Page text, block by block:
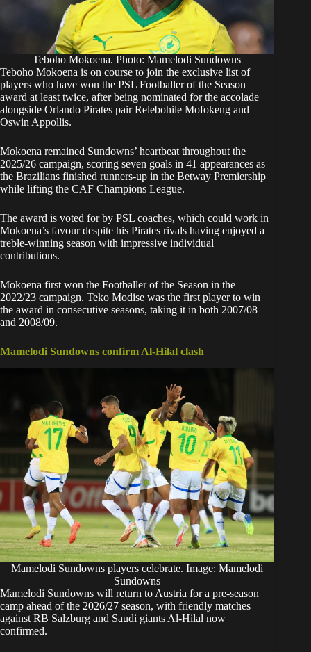
Teboho Mokoena. Photo: Mamelodi Sundowns
Teboho Mokoena is on course to join the exclusive list of
players who have won the PSL Footballer of the Season
award at least twice, after being nominated for the accolade
alongside Orlando Pirates pair Relebohile Mofokeng and
Oswin Appollis.
Mokoena remained Sundowns’ heartbeat throughout the
2025/26 campaign, scoring seven goals in 41 appearances as
the Brazilians finished runners-up in the Betway Premiership
while lifting the CAF Champions League.
The award is voted for by PSL coaches, which could work in
Mokoena’s favour despite his Pirates rivals having enjoyed a
treble-winning season with impressive individual
contributions.
Mokoena first won the Footballer of the Season in the
2022/23 campaign. Teko Modise was the first player to win
the award in consecutive seasons, taking it in both 2007/08
and 2008/09.
Mamelodi Sundowns confirm Al-Hilal clash
Mamelodi Sundowns players celebrate. Image: Mamelodi
Sundowns
Mamelodi Sundowns will return to Austria for a pre-season
camp ahead of the 2026/27 season, with friendly matches
against RB Salzburg and Saudi giants Al-Hilal now
confirmed.